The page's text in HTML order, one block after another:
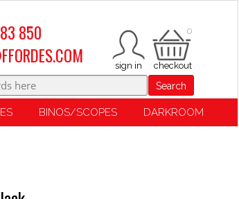
0
850
Search
BINOS/SCOPES DARKROOM